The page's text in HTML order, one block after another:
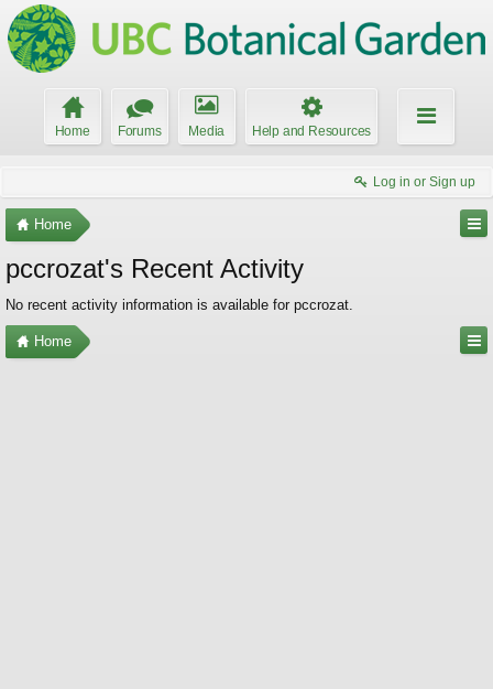
Home Forums Media Help and Resources
Log in or Sign up
Home
pccrozat's Recent Activity
No recent activity information is available for pccrozat.
Home